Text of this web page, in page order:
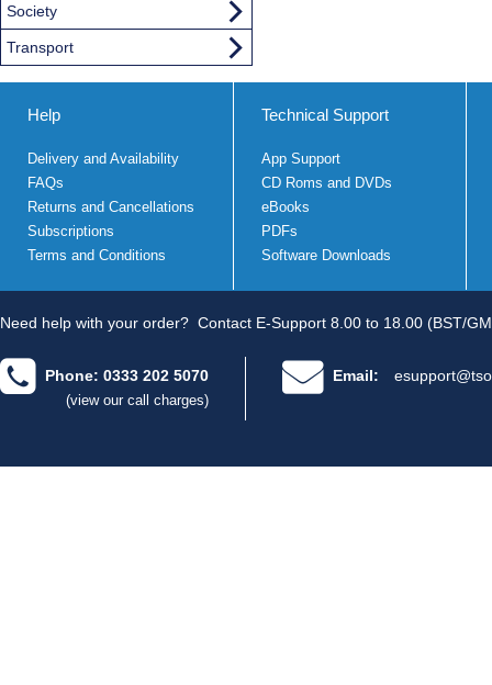
Society
Transport
Help
Delivery and Availability
FAQs
Returns and Cancellations
Subscriptions
Terms and Conditions
Technical Support
App Support
CD Roms and DVDs
eBooks
PDFs
Software Downloads
Need help with your order? Contact E-Support 8.00 to 18.00 (BST/
Phone: 0333 202 5070
(view our call charges)
Email: